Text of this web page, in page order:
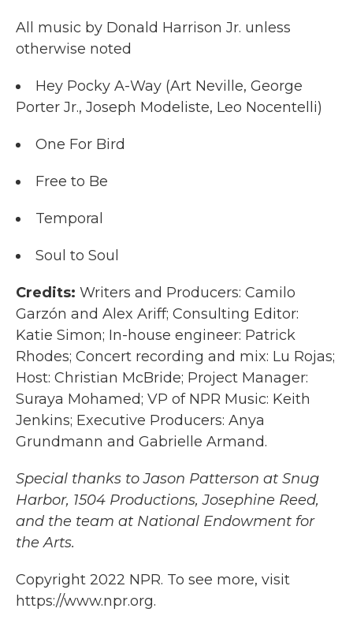
All music by Donald Harrison Jr. unless
otherwise noted
Hey Pocky A-Way (Art Neville, George
Porter Jr., Joseph Modeliste, Leo Nocentelli)
One For Bird
Free to Be
Temporal
Soul to Soul
Credits: Writers and Producers: Camilo
Garzón and Alex Ariff; Consulting Editor:
Katie Simon; In-house engineer: Patrick
Rhodes; Concert recording and mix: Lu Rojas;
Host: Christian McBride; Project Manager:
Suraya Mohamed; VP of NPR Music: Keith
Jenkins; Executive Producers: Anya
Grundmann and Gabrielle Armand.
Special thanks to Jason Patterson at Snug
Harbor, 1504 Productions, Josephine Reed,
and the team at National Endowment for
the Arts.
Copyright 2022 NPR. To see more, visit
https://www.npr.org.